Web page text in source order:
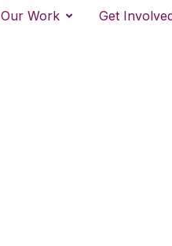
Our Work Get